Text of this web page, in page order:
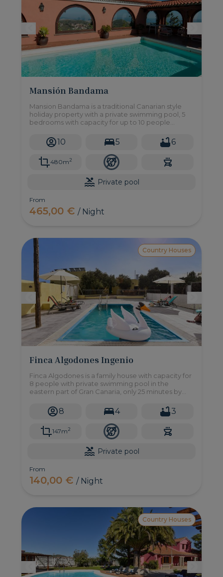
Mansión Bandama
Mansion Bandama is a traditional Canarian style
holiday property with a private swimming pool, 5
bedrooms with capacity for up to 10 people
impressive views of the ocean and the Bandama
Caldera.10 5 6
480m2
Private pool
From
465,00 €/ Night
Country Houses
Finca Algodones Ingenio
Finca Algodones is a family house with capacity for
8 people with private swimming pool in the
eastern part of Gran Canaria, only 25 minutes by
8 4 3
147m2
Private pool
From
140,00 €/ Night
Country Houses